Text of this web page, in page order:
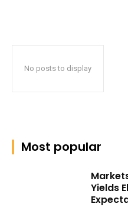
No posts to display
Most popular
Yields